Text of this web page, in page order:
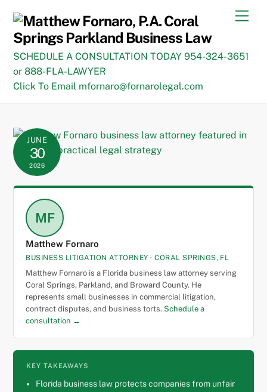
content
SCHEDULE A CONSULTATION TODAY 954-324-3651
or 888-FLA-LAWYER
Click To Email mfornaro@fornarolegal.com
JUNE
30
2026
MF
Matthew Fornaro
BUSINESS LITIGATION ATTORNEY · CORAL SPRINGS, FL
Matthew Fornaro is a Florida business law attorney serving
Coral Springs, Parkland, and Broward County. He
represents small businesses in commercial litigation,
contract disputes, and business torts. Schedule a
consultation →
KEY TAKEAWAYS
Florida business law protects companies from unfair